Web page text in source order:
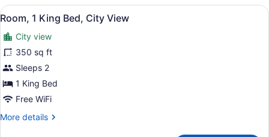
View
all
photos
for
Room,
1
King
City
Room, 1 King Bed, City View |
8
Room, 1 King Bed, City View
City view
350 sq ft
Sleeps 2
1 King Bed
Free WiFi
More details
More